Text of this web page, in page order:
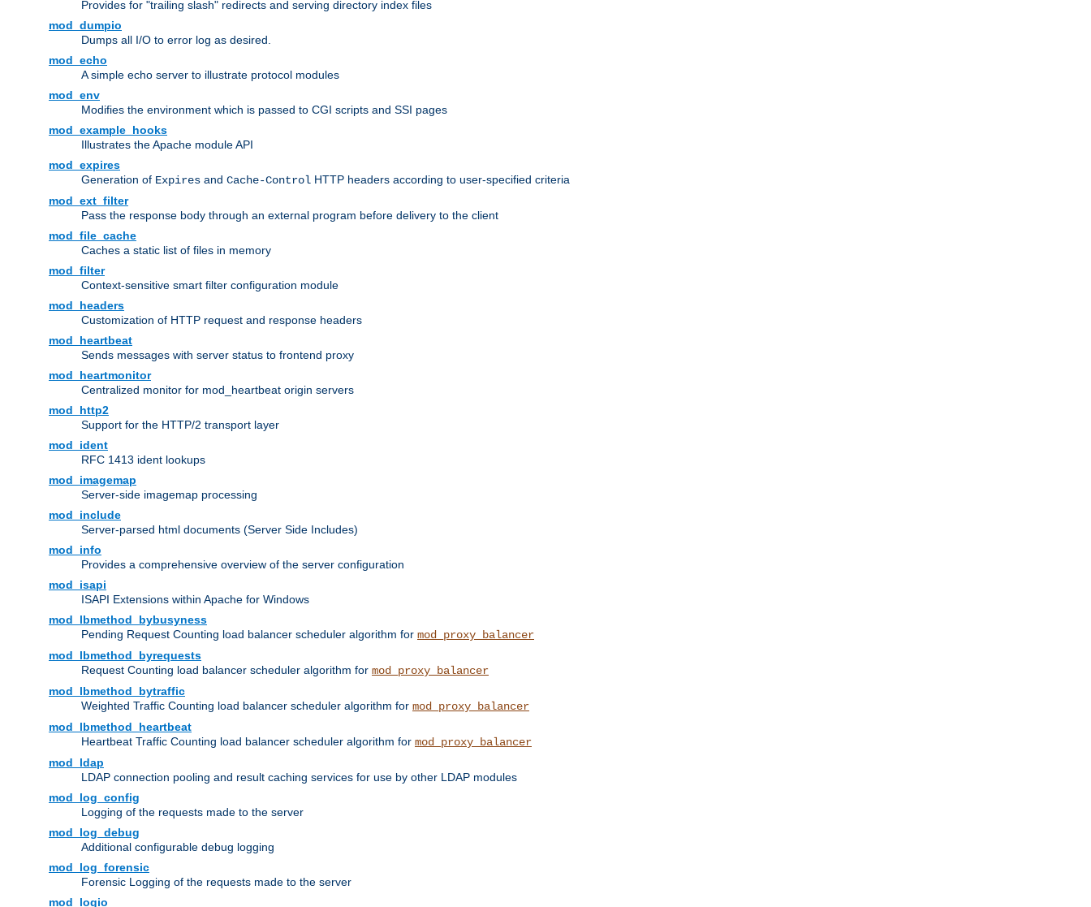
Provides for "trailing slash" redirects and serving directory index files
mod_dumpio
Dumps all I/O to error log as desired.
mod_echo
A simple echo server to illustrate protocol modules
mod_env
Modifies the environment which is passed to CGI scripts and SSI pages
mod_example_hooks
Illustrates the Apache module API
mod_expires
Generation of Expires and Cache-Control HTTP headers according to user-specified criteria
mod_ext_filter
Pass the response body through an external program before delivery to the client
mod_file_cache
Caches a static list of files in memory
mod_filter
Context-sensitive smart filter configuration module
mod_headers
Customization of HTTP request and response headers
mod_heartbeat
Sends messages with server status to frontend proxy
mod_heartmonitor
Centralized monitor for mod_heartbeat origin servers
mod_http2
Support for the HTTP/2 transport layer
mod_ident
RFC 1413 ident lookups
mod_imagemap
Server-side imagemap processing
mod_include
Server-parsed html documents (Server Side Includes)
mod_info
Provides a comprehensive overview of the server configuration
mod_isapi
ISAPI Extensions within Apache for Windows
mod_lbmethod_bybusyness
Pending Request Counting load balancer scheduler algorithm for mod_proxy_balancer
mod_lbmethod_byrequests
Request Counting load balancer scheduler algorithm for mod_proxy_balancer
mod_lbmethod_bytraffic
Weighted Traffic Counting load balancer scheduler algorithm for mod_proxy_balancer
mod_lbmethod_heartbeat
Heartbeat Traffic Counting load balancer scheduler algorithm for mod_proxy_balancer
mod_ldap
LDAP connection pooling and result caching services for use by other LDAP modules
mod_log_config
Logging of the requests made to the server
mod_log_debug
Additional configurable debug logging
mod_log_forensic
Forensic Logging of the requests made to the server
mod_logio